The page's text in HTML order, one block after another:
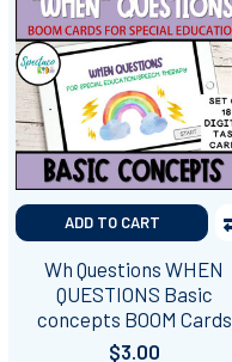
ADD TO CART
Wh Questions WHEN
QUESTIONS Basic
concepts BOOM Cards
$3.00